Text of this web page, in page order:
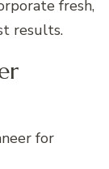
fresh,
results.
for